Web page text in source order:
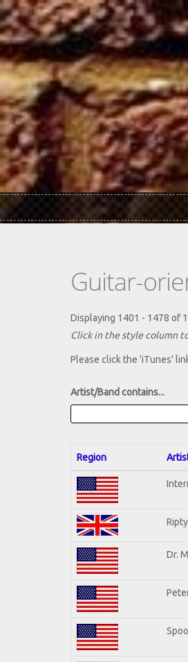
Skip to main content
Guitar-
Displaying 1401 - 1478 of
Click in the style column
Please click the 'iTunes'
Artist/Band contains...
Region
Dr.